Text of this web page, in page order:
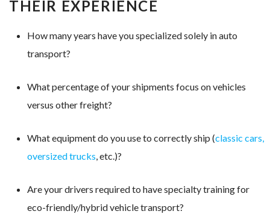
THEIR EXPERIENCE
How many years have you specialized solely in auto
transport?
What percentage of your shipments focus on vehicles
versus other freight?
What equipment do you use to correctly ship (classic cars,
oversized trucks, etc.)?
Are your drivers required to have specialty training for
eco-friendly/hybrid vehicle transport?